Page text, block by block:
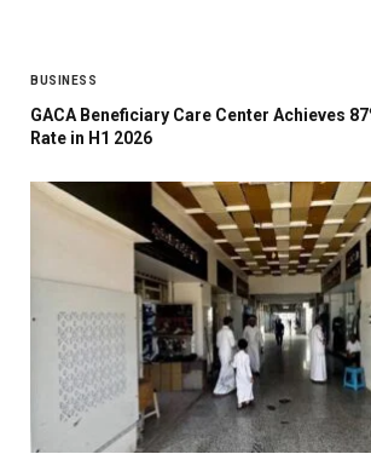
BUSINESS
GACA Beneficiary Care Center Achieves
Rate in H1 2026